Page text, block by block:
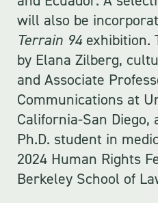
will also be
Terrain 94 exhibition.
by Elana Zilberg,
and Associate
Communications at
California-San Diego,
Ph.D. student in
2024 Human Rights
Berkeley School of